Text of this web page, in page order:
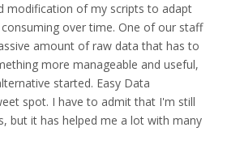
modification of my scripts to adapt
over time. One of our staff
amount of raw data that has to
more manageable and useful,
started. Easy Data
spot. I have to admit that I'm still
but it has helped me a lot with many